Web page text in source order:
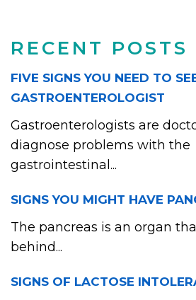
RECENT POSTS
FIVE SIGNS YOU NEED TO
GASTROENTEROLOGIST
Gastroenterologists are
diagnose problems with the
gastrointestinal...
SIGNS YOU MIGHT HAVE
The pancreas is an organ
behind...
SIGNS OF LACTOSE